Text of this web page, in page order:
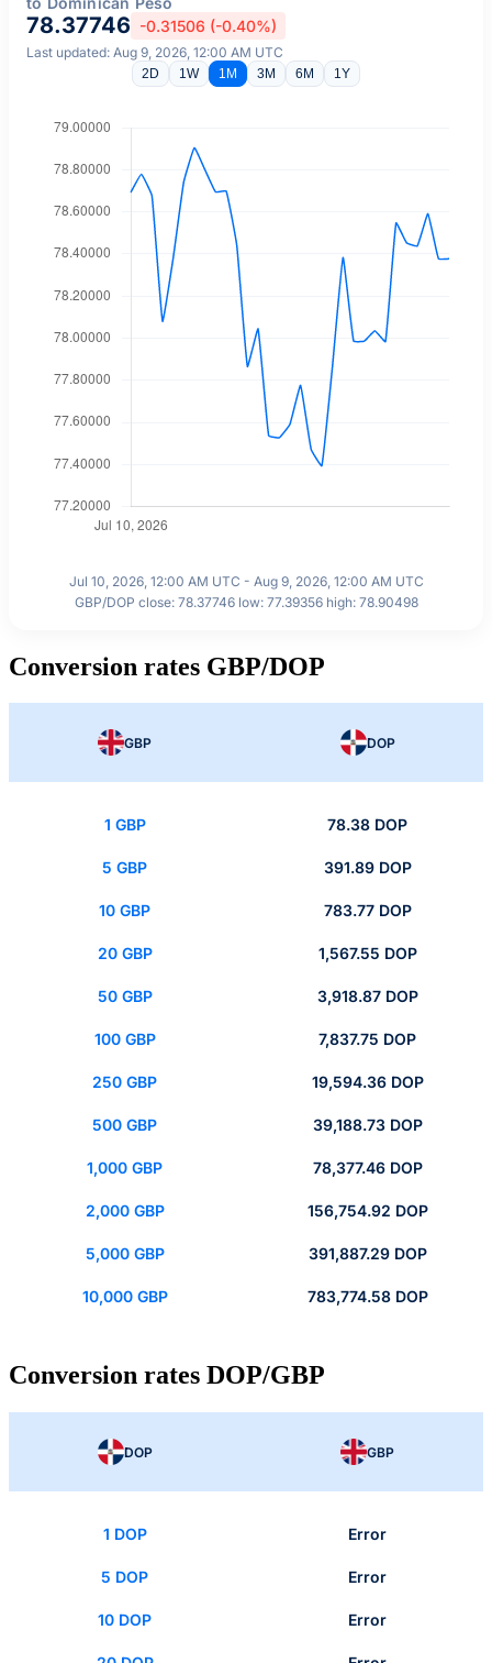
78.37746 -0.31506 (-0.40%)
Last updated: Aug 9, 2026, 12:00 AM UTC
2D 1W 1M 3M 6M 1Y
Jul 10, 2026, 12:00 AM UTC - Aug 9, 2026, 12:00 AM UTC
GBP/DOP close: 78.37746 low: 77.39356 high: 78.90498
Conversion rates GBP/DOP
GBP DOP
1 GBP 78.38 DOP
5 GBP 391.89 DOP
10 GBP 783.77 DOP
20 GBP 1,567.55 DOP
50 GBP 3,918.87 DOP
100 GBP 7,837.75 DOP
250 GBP 19,594.36 DOP
500 GBP 39,188.73 DOP
1,000 GBP 78,377.46 DOP
2,000 GBP 156,754.92 DOP
5,000 GBP 391,887.29 DOP
10,000 GBP 783,774.58 DOP
Conversion rates DOP/GBP
DOP GBP
1 DOP Error
5 DOP Error
10 DOP Error